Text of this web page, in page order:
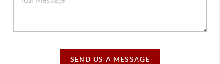
SEND US A MESSAGE